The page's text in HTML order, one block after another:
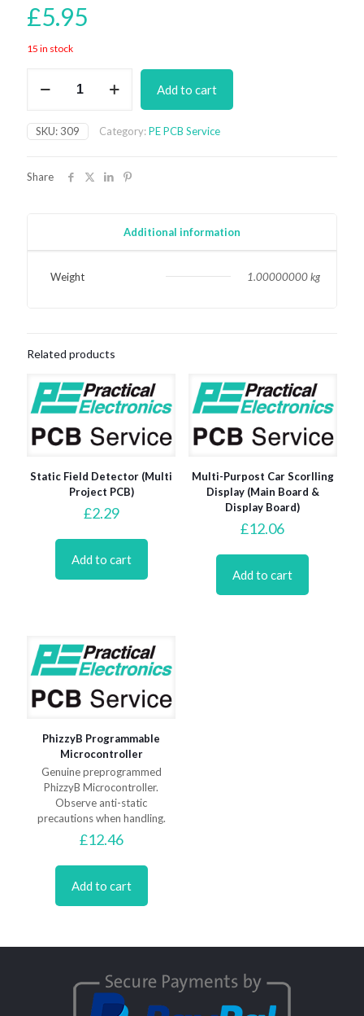
£5.95
15 in stock
Acid
Charger
PCB
Add to cart
SKU: 309 Category:PE PCB Service
Share
Additional information
Weight 1.00000000 kg
Related products
Static Field Detector (Multi
Project PCB)
£2.29
Add to cart
Multi-Purpost Car Scorlling
Display (Main Board &
Display Board)
£12.06
Add to cart
PhizzyB Programmable
Microcontroller
Genuine preprogrammed
PhizzyB Microcontroller.
Observe anti-static
precautions when handling.
£12.46
Add to cart